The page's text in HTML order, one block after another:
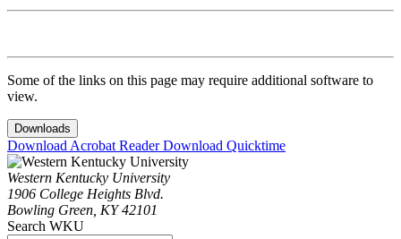
Some of the links on this page may require additional software to
view.
Downloads
Download Acrobat ReaderDownload Quicktime
Western Kentucky University
1906 College Heights Blvd.
Bowling Green, KY 42101
Search WKU